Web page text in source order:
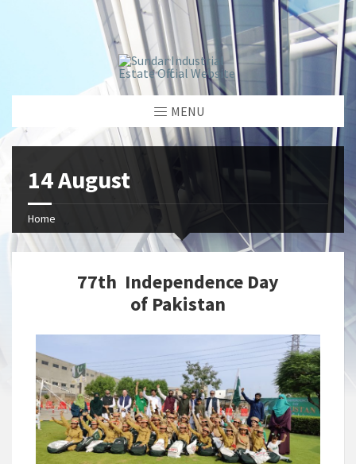
window.dataLayer = window.dataLayer || []; function gtag()
{dataLayer.push(arguments);} gtag('js', new Date());
gtag('config', 'G-GGJPQDNQV9');
MENU
14 August
Home
77th Independence Day
of Pakistan